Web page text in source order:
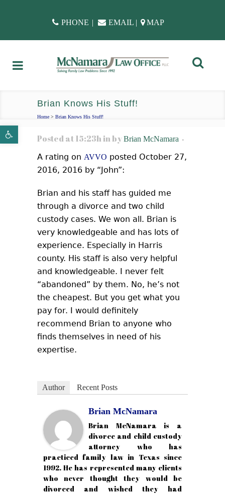
Open toolbar
PHONE | EMAIL | MAP
Brian Knows His Stuff!
Home > Brian Knows His Stuff!
Posted at 15:23h in byBrian McNamara
A rating on AVVO posted October 27,
2016, 2016 by “John”:
Brian and his staff has guided me
through a divorce and two child
custody cases. We won all. Brian is
very knowledgeable and has lots of
experience. Especially in Harris
county. His staff is also very helpful
and knowledgeable. I never felt
“abandoned” by them. No, he’s not
the cheapest. But you get what you
pay for. I would definitely
recommend Brian to anyone who
finds themselves in need of his
expertise.
Author Recent Posts
Brian McNamara
Brian McNamara is a
divorce and child custody
attorney who has
practiced family law in Texas since
1992. He has represented many clients
who never thought they would be
divorced and wished they had